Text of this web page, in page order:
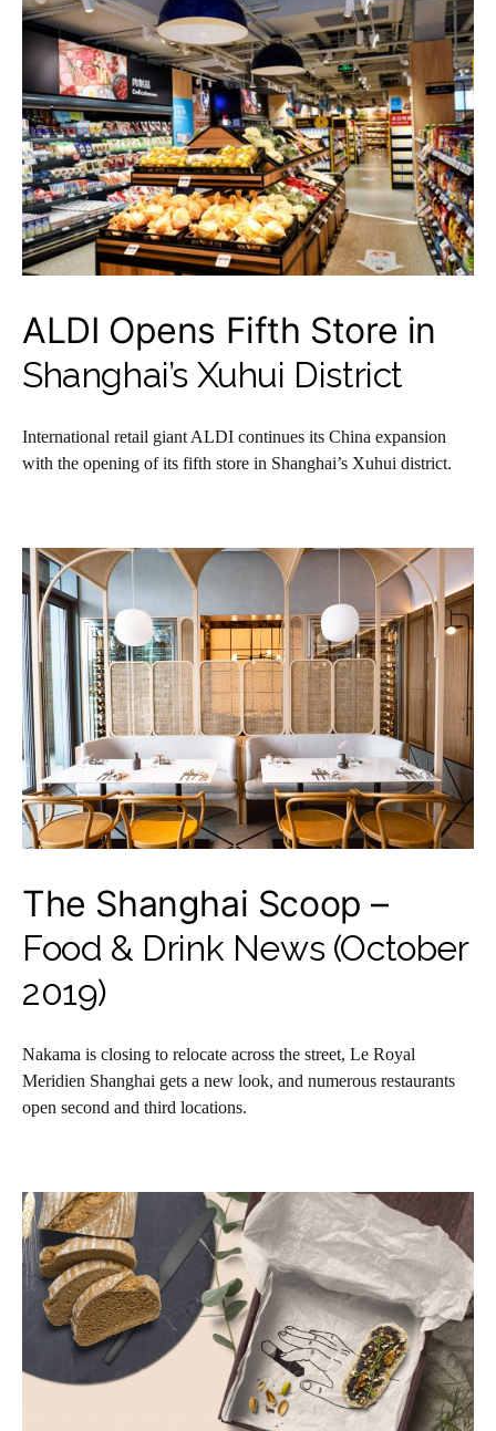
ALDI Opens Fifth Store in
Shanghai’s Xuhui District
International retail giant ALDI continues its China expansion
with the opening of its fifth store in Shanghai’s Xuhui district.
The Shanghai Scoop –
Food & Drink News (October
2019)
Nakama is closing to relocate across the street, Le Royal
Meridien Shanghai gets a new look, and numerous restaurants
open second and third locations.